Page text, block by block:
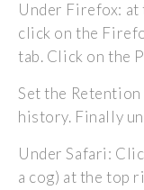
Under Firefox:
click on the
tab. Click on the
Set the
history. Finally
Under Safari:
a cog) at the top